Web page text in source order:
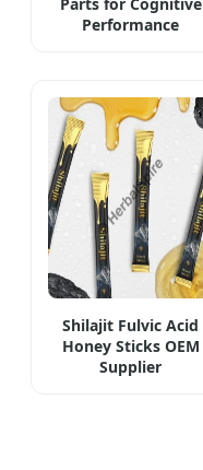
Performance
Shilajit Fulvic Acid
Honey Sticks OEM
Supplier